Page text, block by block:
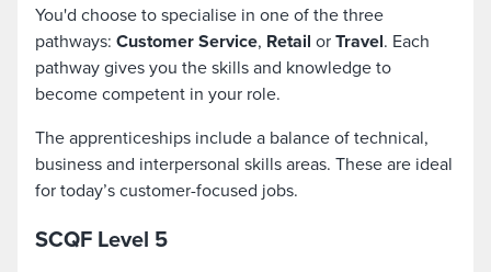
You'd choose to specialise in one of the three
pathways: Customer Service, Retail orTravel. Each
pathway gives you the skills and knowledge to
become competent in your role.
The apprenticeships include a balance of technical,
business and interpersonal skills areas. These are ideal
for today’s customer-focused jobs.
SCQF Level 5